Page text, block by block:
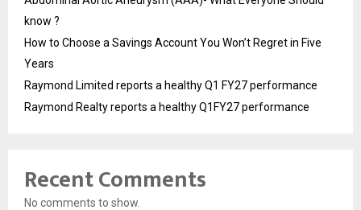
know ?
How to Choose a Savings Account You Won’t Regret in Five
Years
Raymond Limited reports a healthy Q1 FY27 performance
Raymond Realty reports a healthy Q1FY27 performance
Recent Comments
No comments to show.